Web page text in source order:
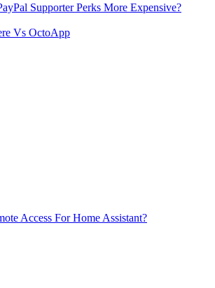
Supporter Perks More Expensive?
Vs OctoApp
Access For Home Assistant?